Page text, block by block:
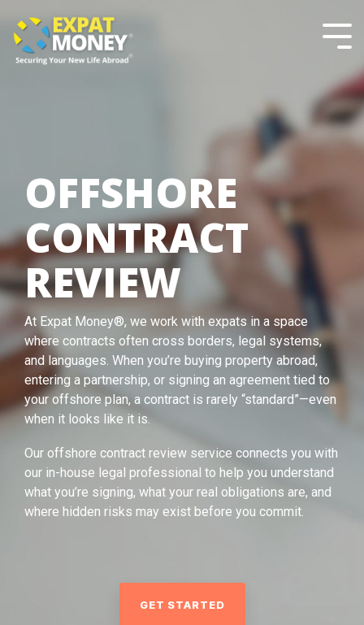
note:
This
website
the
main
OFFSHORE
CONTRACT
REVIEW
At Expat Money®, we work with expats in a space
where contracts often cross borders, legal systems,
and languages. When you’re buying property abroad,
entering a partnership, or signing an agreement tied to
your offshore plan, a contract is rarely “standard”—even
when it looks like it is.
Our offshore contract review service connects you with
our in-house legal professional to help you understand
what you’re signing, what your real obligations are, and
where hidden risks may exist before you commit.
GET STARTED